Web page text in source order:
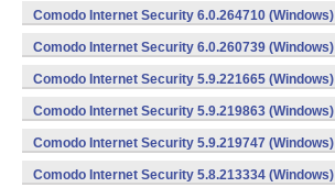
Comodo Internet Security 6.0.264710 (Windows)
Comodo Internet Security 6.0.260739 (Windows)
Comodo Internet Security 5.9.221665 (Windows)
Comodo Internet Security 5.9.219863 (Windows)
Comodo Internet Security 5.9.219747 (Windows)
Comodo Internet Security 5.8.213334 (Windows)